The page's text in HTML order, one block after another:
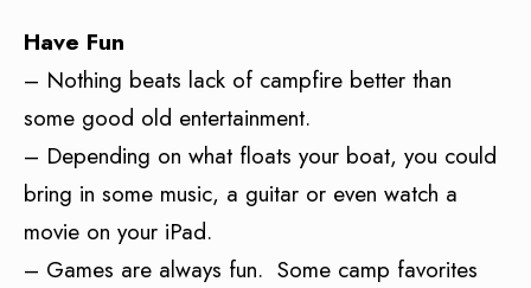
Have Fun
– Nothing beats lack of campfire better than
some good old entertainment.
– Depending on what floats your boat, you could
bring in some music, a guitar or even watch a
movie on your iPad.
– Games are always fun. Some camp favorites